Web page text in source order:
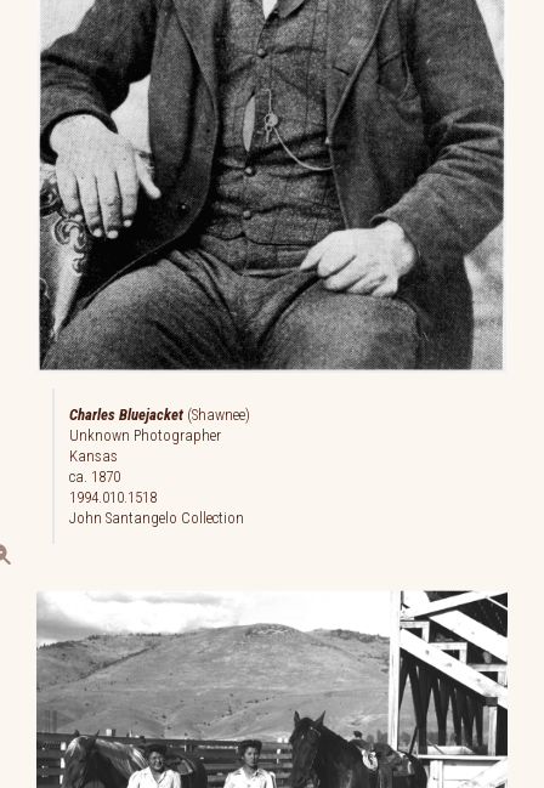
Charles Bluejacket (Shawnee)
Unknown Photographer
Kansas
ca. 1870
1994.010.1518
John Santangelo Collection